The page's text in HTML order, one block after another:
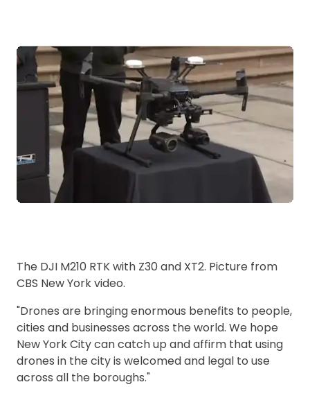
The DJI M210 RTK with Z30 and XT2. Picture from
CBS New York video.
"Drones are bringing enormous benefits to people,
cities and businesses across the world. We hope
New York City can catch up and affirm that using
drones in the city is welcomed and legal to use
across all the boroughs."